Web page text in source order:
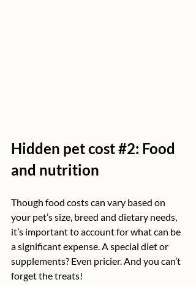
Hidden pet cost #2: Food
and nutrition
Though food costs can vary based on
your pet’s size, breed and dietary needs,
it’s important to account for what can be
a significant expense. A special diet or
supplements? Even pricier. And you can’t
forget the treats!